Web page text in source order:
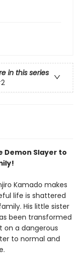
in this series
Demon Slayer to
Kamado makes
life is shattered
His little sister
been transformed
on a dangerous
to normal and